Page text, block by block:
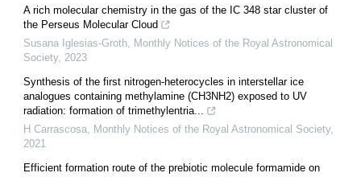
A rich molecular chemistry in the gas of the IC 348 star cluster of
the Perseus Molecular Cloud
Susana Iglesias-Groth, Monthly Notices of the Royal Astronomical
Society, 2023
Synthesis of the first nitrogen-heterocycles in interstellar ice
analogues containing methylamine (CH3NH2) exposed to UV
radiation: formation of trimethylentria...
H Carrascosa, Monthly Notices of the Royal Astronomical Society,
2021
Efficient formation route of the prebiotic molecule formamide on